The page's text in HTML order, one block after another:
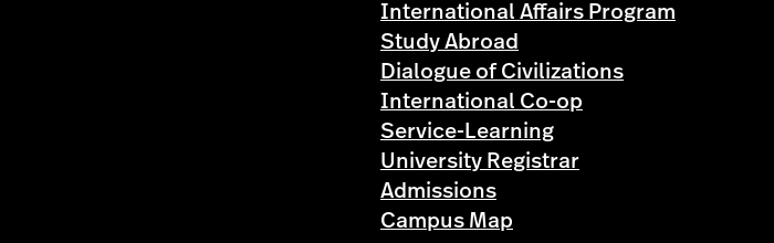
International Affairs Program
Study Abroad
Dialogue of Civilizations
International Co-op
Service-Learning
University Registrar
Admissions
Campus Map